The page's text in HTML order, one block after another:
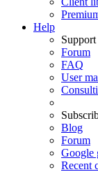
Help
Support
Forum
FAQ
User
Blog
Forum
Google
Recent